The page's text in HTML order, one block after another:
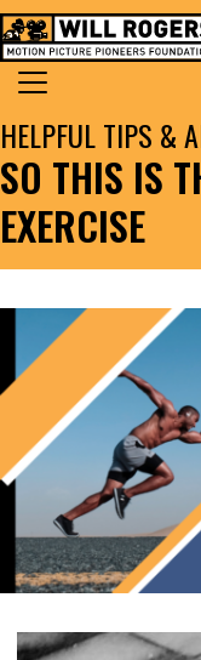
Skip to content
MAIN NAVIGATION
Search for:
SO THIS IS
EXERCISE
HELPFUL TIPS &